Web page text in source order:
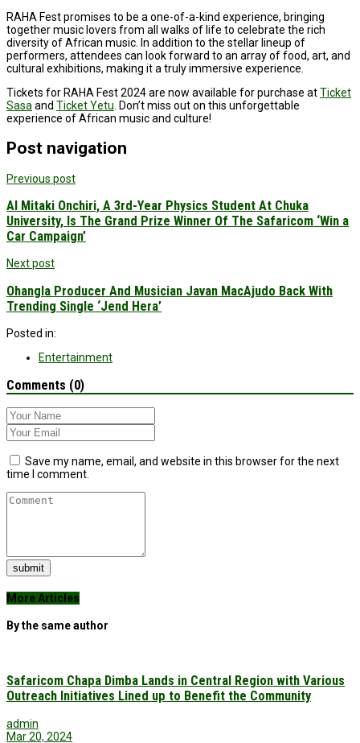
RAHA Fest promises to be a one-of-a-kind experience, bringing
together music lovers from all walks of life to celebrate the rich
diversity of African music. In addition to the stellar lineup of
performers, attendees can look forward to an array of food, art, and
cultural exhibitions, making it a truly immersive experience.
Tickets for RAHA Fest 2024 are now available for purchase atTicket
Sasa and Ticket Yetu . Don’t miss out on this unforgettable
experience of African music and culture!
Post navigation
Previous post
Al Mitaki Onchiri, A 3rd-Year Physics Student At Chuka
University, Is The Grand Prize Winner Of The Safaricom ‘Win a
Car Campaign’
Next post
Ohangla Producer And Musician Javan MacAjudo Back With
Trending Single ‘Jend Hera’
Posted in:
Entertainment
Comments (0)
Save my name, email, and website in this browser for the next
time I comment.
submit
More Articles
By the same author
Safaricom Chapa Dimba Lands in Central Region with Various
Outreach Initiatives Lined up to Benefit the Community
admin
Mar 20, 2024